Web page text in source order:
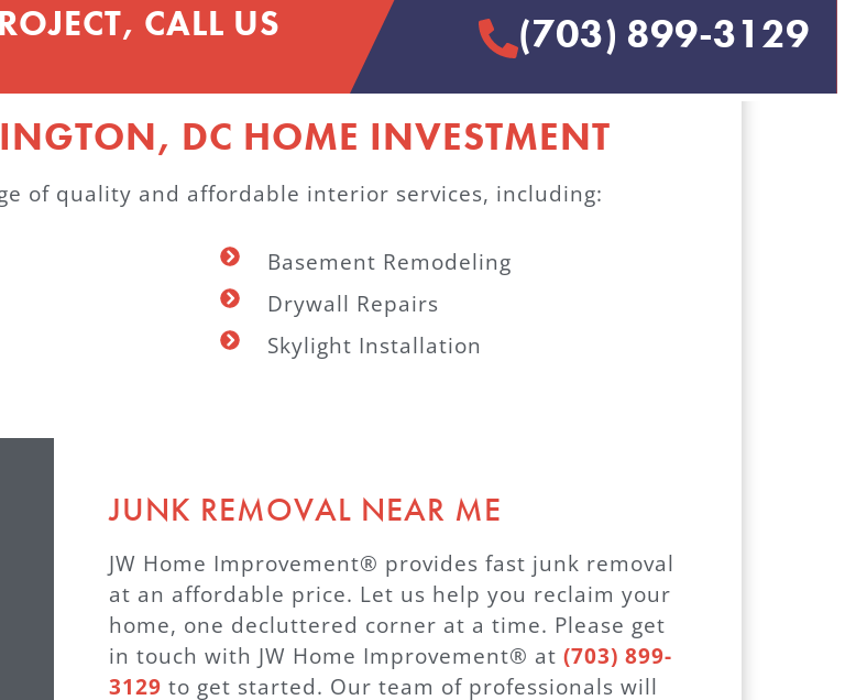
CALL US (703) 899-3129
DC HOME INVESTMENT
of quality and affordable interior services, including:
Basement Remodeling
Drywall Repairs
Skylight Installation
JUNK REMOVAL NEAR ME
JW Home Improvement® provides fast junk removal
at an affordable price. Let us help you reclaim your
home, one decluttered corner at a time. Please get
in touch with JW Home Improvement® at (703) 899-
3129 to get started. Our team of professionals will